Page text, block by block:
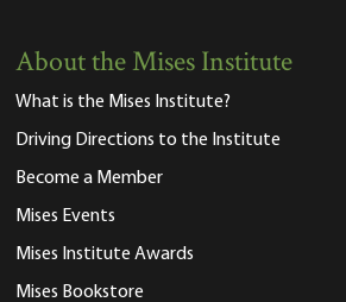
About the Mises Institute
What is the Mises Institute?
Driving Directions to the Institute
Become a Member
Mises Events
Mises Institute Awards
Mises Bookstore